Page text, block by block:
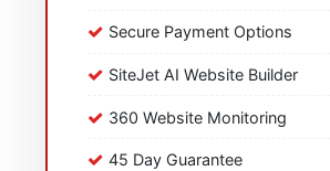
Secure Payment Options
SiteJet AI Website Builder
360 Website Monitoring
45 Day Guarantee